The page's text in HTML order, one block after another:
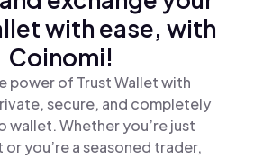
with ease, with
Coinomi!
power of Trust Wallet with
secure, and completely
wallet. Whether you’re just
you’re a seasoned trader,